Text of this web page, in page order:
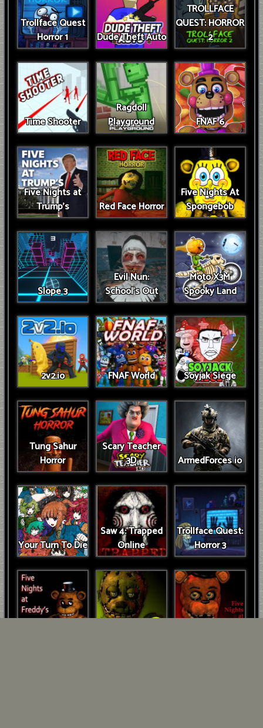
Trollface Quest
Horror 1
Dude Theft Auto
TROLLFACE
QUEST: HORROR
2
Time Shooter
Ragdoll
Playground
FNAF 6
Five Nights at
Trump’s
Red Face Horror
Five Nights At
Spongebob
Slope 3
Evil Nun:
School's Out
Moto X3M
Spooky Land
2v2.io FNAF World Soyjak Siege
Tung Sahur
Horror
Scary Teacher
3D
ArmedForces io
Your Turn To Die
Saw 4: Trapped
Online
Trollface Quest:
Horror 3